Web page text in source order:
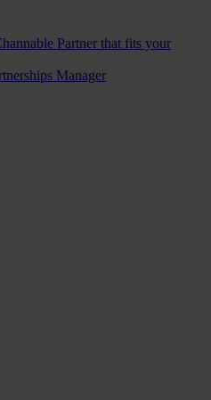
Partner that fits your
Manager